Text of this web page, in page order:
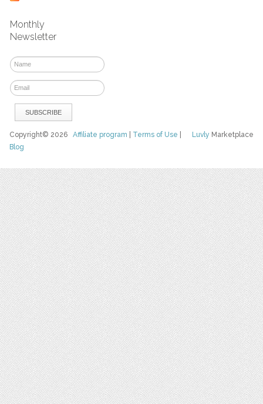
Monthly
Newsletter
Luvly Marketplace
Copyright© 2026Affiliate program Terms of Use
Blog